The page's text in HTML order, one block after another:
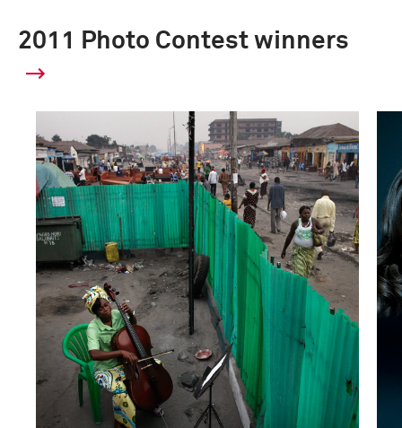
2011 Photo Contest winners